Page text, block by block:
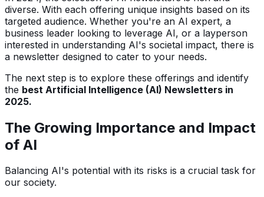
diverse. With each offering unique insights based on its
targeted audience. Whether you're an AI expert, a
business leader looking to leverage AI, or a layperson
interested in understanding AI's societal impact, there is
a newsletter designed to cater to your needs.
The next step is to explore these offerings and identify
the best Artificial Intelligence (AI) Newsletters in
2025.
The Growing Importance and Impact
of AI
Balancing AI's potential with its risks is a crucial task for
our society.